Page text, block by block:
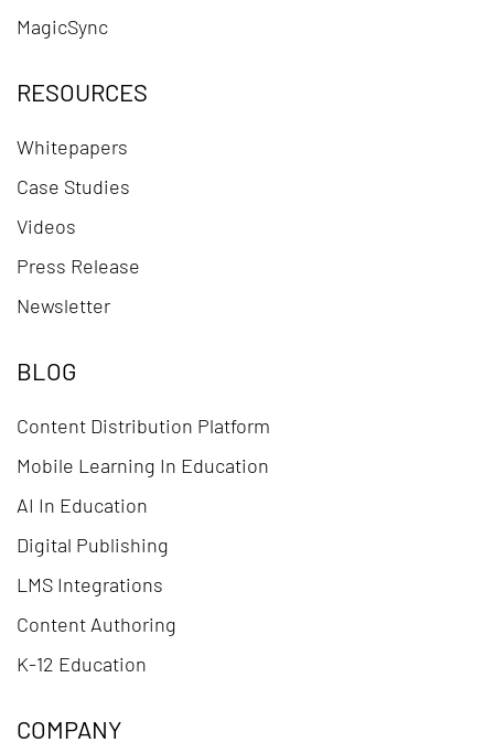
MagicSync
RESOURCES
Whitepapers
Case Studies
Videos
Press Release
Newsletter
BLOG
Content Distribution Platform
Mobile Learning In Education
AI In Education
Digital Publishing
LMS Integrations
Content Authoring
K-12 Education
COMPANY